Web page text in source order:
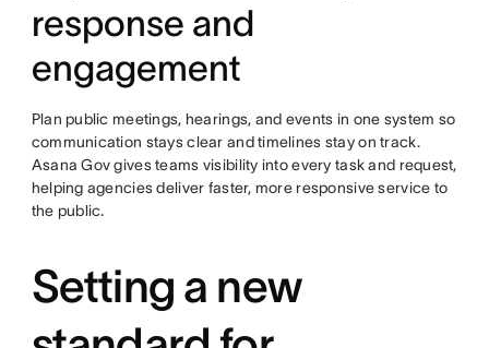
response and
engagement
Plan public meetings, hearings, and events in one system so
communication stays clear and timelines stay on track.
Asana Gov gives teams visibility into every task and request,
helping agencies deliver faster, more responsive service to
the public.
Setting a new